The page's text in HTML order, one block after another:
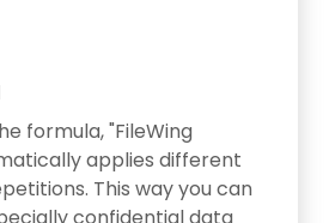
formula, "FileWing
applies different
This way you can